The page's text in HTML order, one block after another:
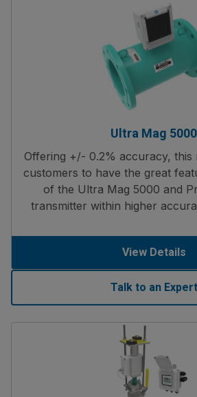
Ultra Mag 5000
Offering +/- 0.2% accuracy, this
customers to have the great
of the Ultra Mag 5000 and
transmitter within higher
View Details
Talk to an Expert